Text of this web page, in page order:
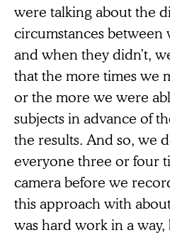
were talking about the
circumstances
and when they didn’t,
that the more times we
or the more we were
subjects in advance of
the results. And so, we
everyone three or four
camera before we
this approach with
was hard work in a